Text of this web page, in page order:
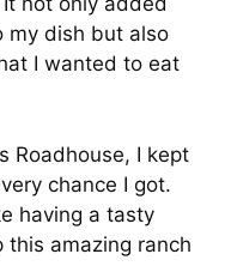
my dish but also
I wanted to eat
Roadhouse, I kept
chance I got.
having a tasty
amazing ranch